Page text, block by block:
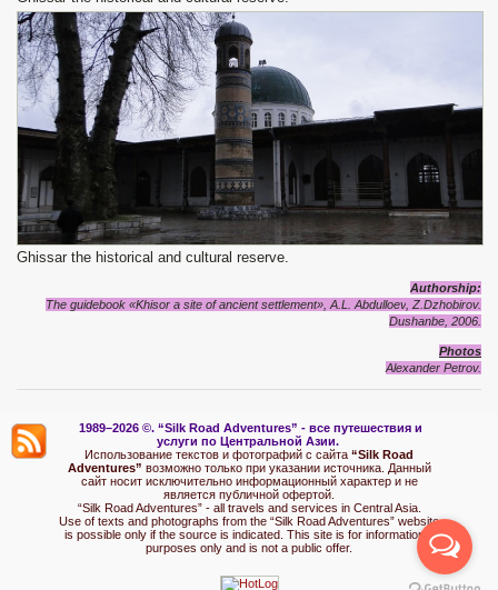
Ghissar the historical and cultural reserve.
Authorship:
The guidebook «Khisor a site of ancient settlement», A.L. Abdulloev , Z.Dzhobirov.
Dushanbe, 2006.
Photos
Alexander Petrov.
1989–2026 ©. “Silk Road Adventures” - все путешествия и
услуги по Центральной Азии.
Использование текстов и фотографий с сайта “Silk Road
Adventures” возможно только при указании источника. Данный
сайт носит исключительно информационный характер и не
является публичной офертой.
“Silk Road Adventures” - all travels and services in Central Asia.
Use of texts and photographs from the “Silk Road Adventures” website
is possible only if the source is indicated. This site is for informational
purposes only and is not a public offer.